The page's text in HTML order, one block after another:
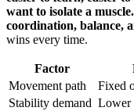
want to isolate a
coordination, balance,
wins every time.
Factor
Movement path
Fixed
Stability demand Lower